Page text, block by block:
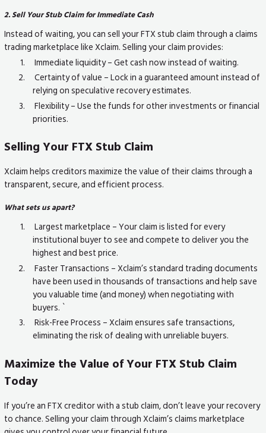
2. Sell Your Stub Claim for Immediate Cash
Instead of waiting, you can sell your FTX stub claim through a claims
trading marketplace like Xclaim. Selling your claim provides:
Immediate liquidity – Get cash now instead of waiting.
Certainty of value – Lock in a guaranteed amount instead of
relying on speculative recovery estimates.
Flexibility – Use the funds for other investments or financial
priorities.
Selling Your FTX Stub Claim
Xclaim helps creditors maximize the value of their claims through a
transparent, secure, and efficient process.
What sets us apart?
Largest marketplace – Your claim is listed for every
institutional buyer to see and compete to deliver you the
highest and best price.
Faster Transactions – Xclaim’s standard trading documents
have been used in thousands of transactions and help save
you valuable time (and money) when negotiating with
buyers. `
Risk-Free Process – Xclaim ensures safe transactions,
eliminating the risk of dealing with unreliable buyers.
Maximize the Value of Your FTX Stub Claim
Today
If you’re an FTX creditor with a stub claim, don’t leave your recovery
to chance. Selling your claim through Xclaim’s claims marketplace